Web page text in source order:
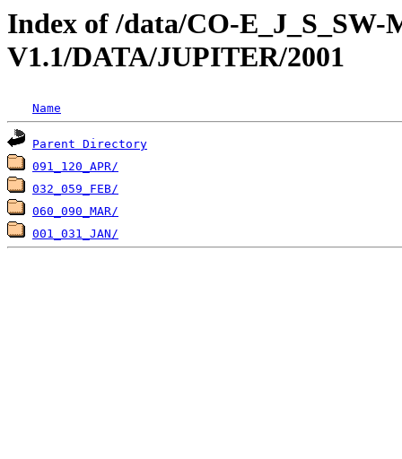
Index of /data/CO-
V1.1/DATA/JUPITER/2001
Name
Parent Directory
091_120_APR/
032_059_FEB/
060_090_MAR/
001_031_JAN/